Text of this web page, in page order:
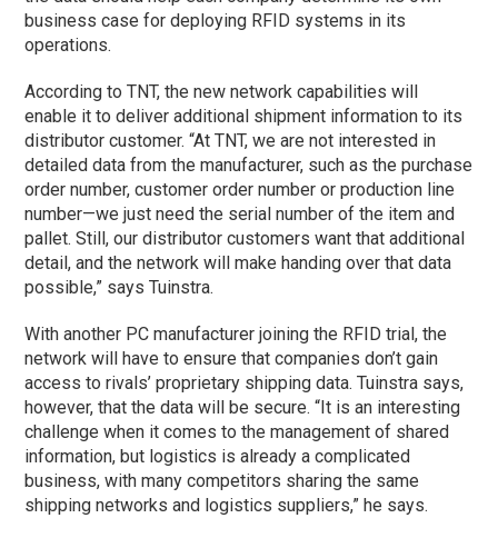
business case for deploying RFID systems in its
operations.
According to TNT, the new network capabilities will
enable it to deliver additional shipment information to its
distributor customer. “At TNT, we are not interested in
detailed data from the manufacturer, such as the purchase
order number, customer order number or production line
number—we just need the serial number of the item and
pallet. Still, our distributor customers want that additional
detail, and the network will make handing over that data
possible,” says Tuinstra.
With another PC manufacturer joining the RFID trial, the
network will have to ensure that companies don’t gain
access to rivals’ proprietary shipping data. Tuinstra says,
however, that the data will be secure. “It is an interesting
challenge when it comes to the management of shared
information, but logistics is already a complicated
business, with many competitors sharing the same
shipping networks and logistics suppliers,” he says.